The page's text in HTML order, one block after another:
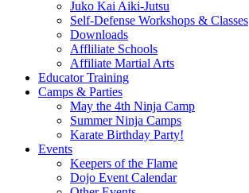
Juko Kai Aiki-Jutsu
Self-Defense Workshops & Classes
Downloads
Affliliate Schools
Affiliate Martial Arts
Educator Training
Camps & Parties
May the 4th Ninja Camp
Summer Ninja Camps
Karate Birthday Party!
Events
Keepers of the Flame
Dojo Event Calendar